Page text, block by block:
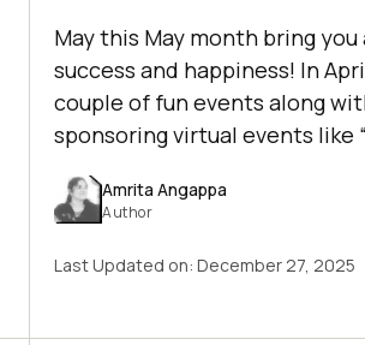
May this May month bring
success and happiness! In
couple of fun events along
sponsoring virtual events like
Amrita Angappa
Author
Last Updated on: December 27, 2025